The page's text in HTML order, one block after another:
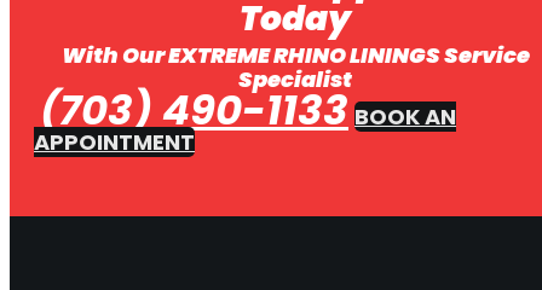
Today
With Our EXTREME RHINO LININGS Service
Specialist
(703) 490-1133 BOOK AN
APPOINTMENT